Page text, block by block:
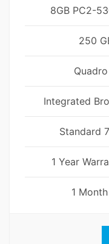
8GB PC2-
250
Integrated
Standard
1 Year
1